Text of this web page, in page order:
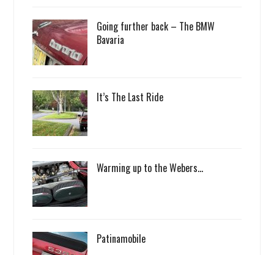
Going further back – The BMW
Bavaria
It’s The Last Ride
Warming up to the Webers…
Patinamobile